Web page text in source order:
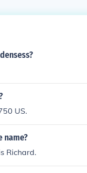
US.
name?
Richard.